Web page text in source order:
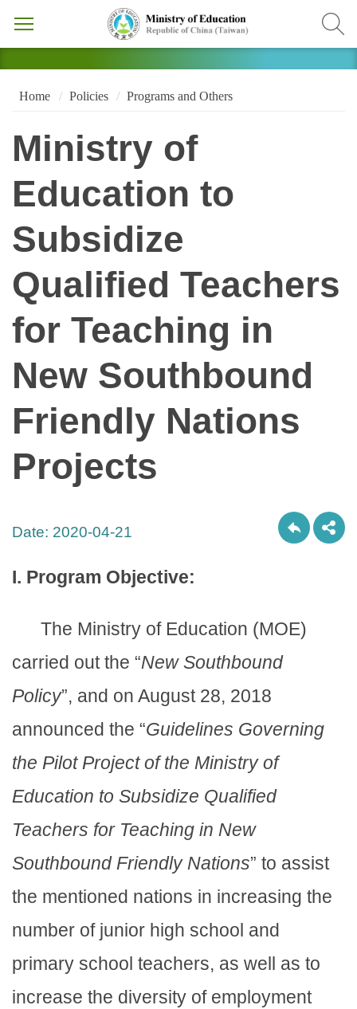
Home Policies Programs and Others
Ministry of
Education to
Subsidize
Qualified Teachers
for Teaching in
New Southbound
Friendly Nations
Projects
Date: 2020-04-21
I. Program Objective:
The Ministry of Education (MOE)
carried out the “New Southbound
Policy”, and on August 28, 2018
announced the “Guidelines Governing
the Pilot Project of the Ministry of
Education to Subsidize Qualified
Teachers for Teaching in New
Southbound Friendly Nations” to assist
the mentioned nations in increasing the
number of junior high school and
primary school teachers, as well as to
increase the diversity of employment